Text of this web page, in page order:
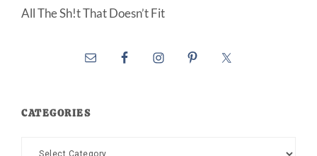
All The Sh!t That Doesn’t Fit
CATEGORIES
Categories